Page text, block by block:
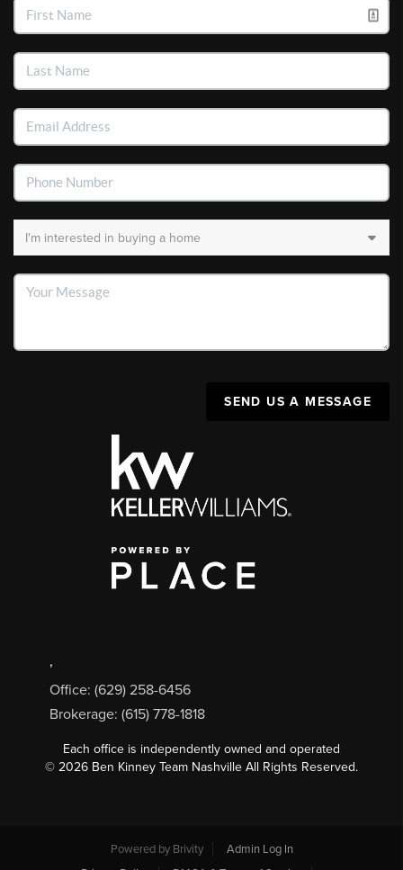
SEND US A MESSAGE
,
Office: (629) 258-6456
Brokerage: (615) 778-1818
Each office is independently owned and operated
© 2026 Ben Kinney Team Nashville All Rights Reserved.
Powered by Brivity
Admin Log In